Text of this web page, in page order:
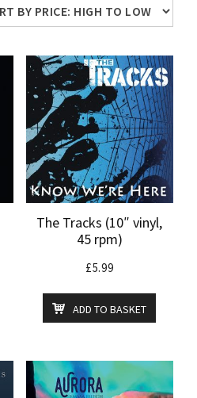
price:
high
low
The Tracks (10″ vinyl,
45 rpm)
£5.99
ADD TO BASKET